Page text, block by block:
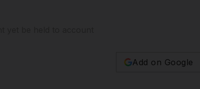
Add on Google